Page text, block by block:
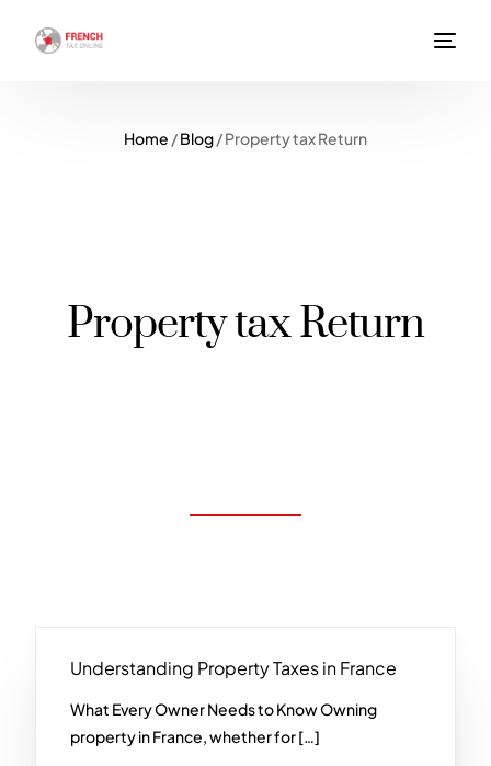
Home /Blog/Property tax Return
Property tax Return
Understanding Property Taxes in France
What Every Owner Needs to Know Owning
property in France, whether for […]